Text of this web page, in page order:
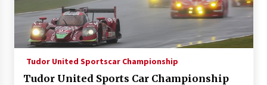
Tudor United Sportscar Championship
Tudor United Sports Car Championship